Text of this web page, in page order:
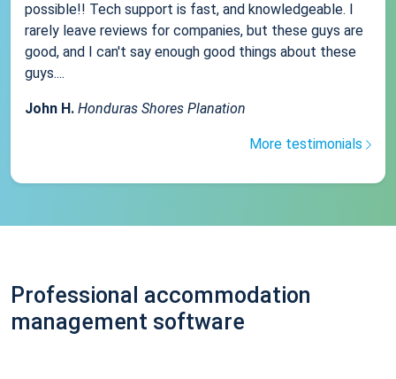
possible!! Tech support is fast, and knowledgeable. I
rarely leave reviews for companies, but these guys are
good, and I can't say enough good things about these
guys....
John H. Honduras Shores Planation
More testimonials
Professional accommodation
management software